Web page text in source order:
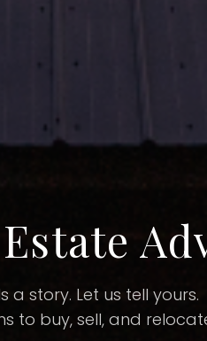
a story. Let us tell yours.
to buy, sell, and